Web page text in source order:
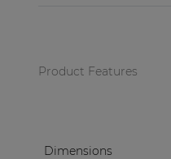
Product Features
Dimensions